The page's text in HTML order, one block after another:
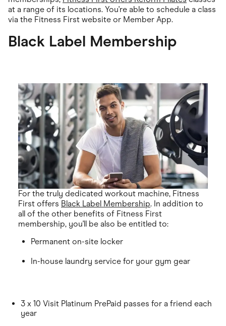
at a range of its locations. You're able to schedule a class
via the Fitness First website or Member App.
Black Label Membership
For the truly dedicated workout machine, Fitness
First offers Black Label Membership. In addition to
all of the other benefits of Fitness First
membership, you'll be also be entitled to:
Permanent on-site locker
In-house laundry service for your gym gear
3 x 10 Visit Platinum PrePaid passes for a friend each
year